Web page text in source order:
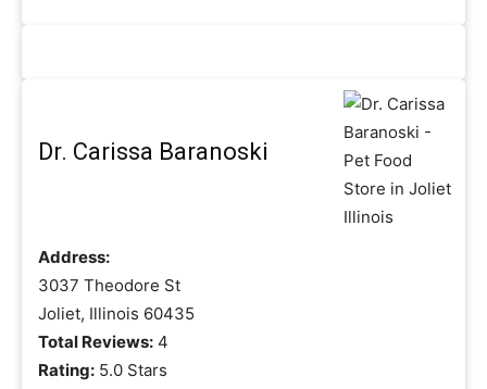
Dr. Carissa Baranoski
Address:
3037 Theodore St
Joliet, Illinois 60435
Total Reviews: 4
Rating: 5.0 Stars